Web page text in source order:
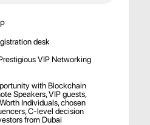
desk
VIP Networking
with Blockchain
Speakers, VIP guests,
Individuals, chosen
C-level decision
from Dubai